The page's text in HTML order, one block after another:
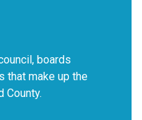
boards
that make up the
County.